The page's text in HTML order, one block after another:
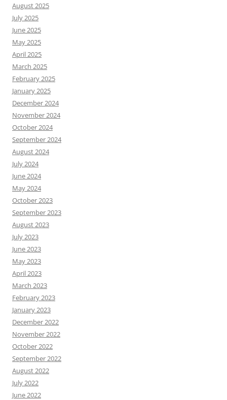
August 2025
July 2025
June 2025
May 2025
April 2025
March 2025
February 2025
January 2025
December 2024
November 2024
October 2024
September 2024
August 2024
July 2024
June 2024
May 2024
October 2023
September 2023
August 2023
July 2023
June 2023
May 2023
April 2023
March 2023
February 2023
January 2023
December 2022
November 2022
October 2022
September 2022
August 2022
July 2022
June 2022